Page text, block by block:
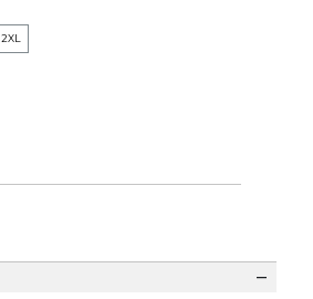
2XL